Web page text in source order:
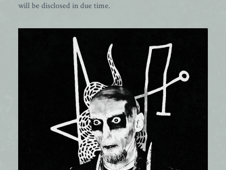
will be disclosed in due time.